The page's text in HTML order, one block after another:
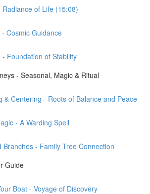
of Life (15:08)
Cosmic Guidance
- Foundation of Stability
- Seasonal, Magic & Ritual
& Centering - Roots of Balance and Peace
- A Warding Spell
Branches - Family Tree Connection
Guide
Boat - Voyage of Discovery